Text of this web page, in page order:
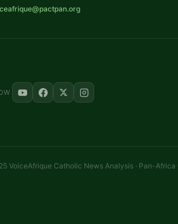
VoiceAfrique Catholic News Analysis · Pan-